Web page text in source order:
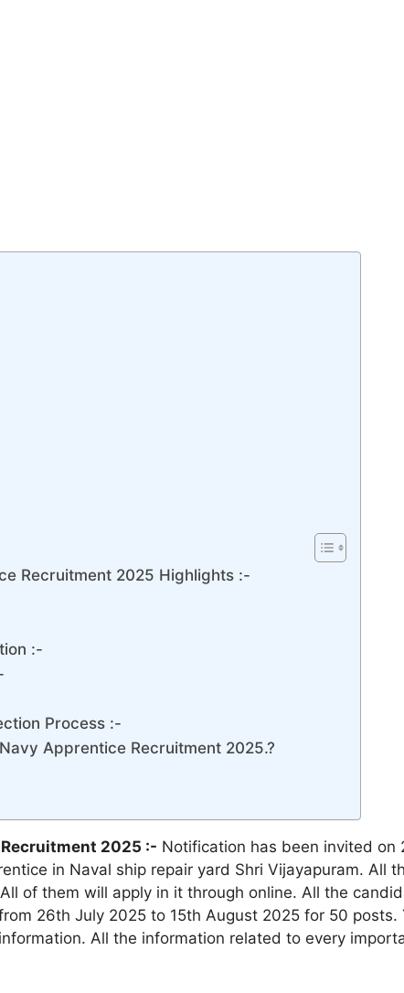
Recruitment 2025 Highlights :-
:-
Process :-
Apprentice Recruitment 2025.?
2025 :- Notification has been invited on
in Naval ship repair yard Shri Vijayapuram. All
of them will apply in it through online. All the
26th July 2025 to 15th August 2025 for 50 posts.
All the information related to every